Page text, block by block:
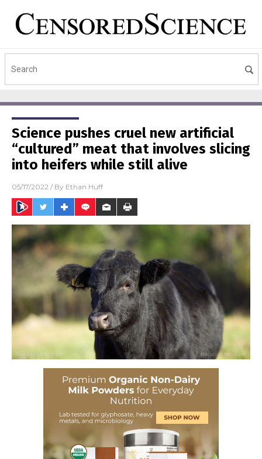
Science pushes cruel new artificial
“cultured” meat that involves slicing
into heifers while still alive
05/17/2022 / By Ethan Huff